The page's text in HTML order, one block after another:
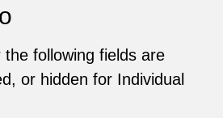
following fields are
or hidden for Individual